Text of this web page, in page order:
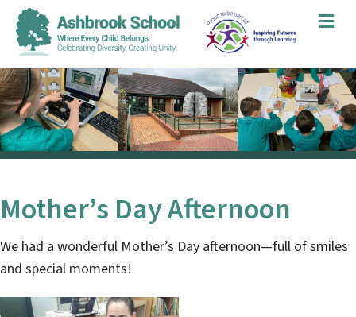
Mother’s Day Afternoon
We had a wonderful Mother’s Day afternoon—full of smiles
and special moments!